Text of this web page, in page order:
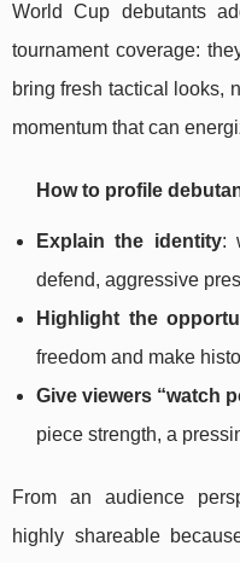
World Cup debutants
tournament coverage:
bring fresh tactical looks,
momentum that can
How to profile
Explain the identity:
defend, aggressive
Highlight the
freedom and make
Give viewers “watch
piece strength, a
From an audience
highly shareable